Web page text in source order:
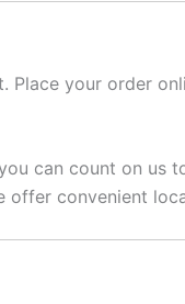
Place your order
can count on us
offer convenient